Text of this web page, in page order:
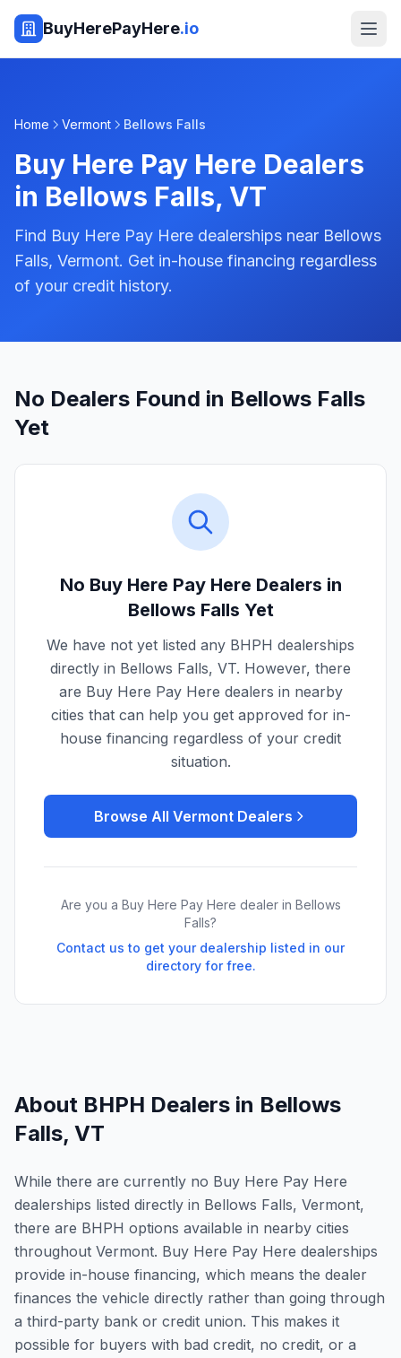
BuyHerePayHere.io
Home Vermont Bellows Falls
Buy Here Pay Here Dealers
in Bellows Falls, VT
Find Buy Here Pay Here dealerships near Bellows
Falls, Vermont. Get in-house financing regardless
of your credit history.
No Dealers Found in Bellows Falls
Yet
No Buy Here Pay Here Dealers in
Bellows Falls Yet
We have not yet listed any BHPH dealerships
directly in Bellows Falls, VT. However, there
are Buy Here Pay Here dealers in nearby
cities that can help you get approved for in-
house financing regardless of your credit
situation.
Browse All Vermont Dealers
Are you a Buy Here Pay Here dealer in Bellows
Falls?
Contact us to get your dealership listed in our
directory for free.
About BHPH Dealers in Bellows
Falls, VT
While there are currently no Buy Here Pay Here
dealerships listed directly in Bellows Falls, Vermont,
there are BHPH options available in nearby cities
throughout Vermont. Buy Here Pay Here dealerships
provide in-house financing, which means the dealer
finances the vehicle directly rather than going through
a third-party bank or credit union. This makes it
possible for buyers with bad credit, no credit, or a